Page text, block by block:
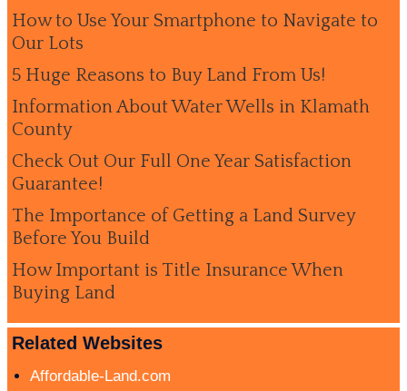
How to Use Your Smartphone to Navigate to
Our Lots
5 Huge Reasons to Buy Land From Us!
Information About Water Wells in Klamath
County
Check Out Our Full One Year Satisfaction
Guarantee!
The Importance of Getting a Land Survey
Before You Build
How Important is Title Insurance When
Buying Land
Related Websites
Affordable-Land.com